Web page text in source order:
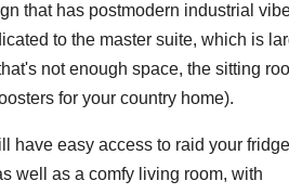
that has postmodern industrial
to the master suite, which is
not enough space, the sitting
for your country home).
have easy access to raid your
well as a comfy living room, with